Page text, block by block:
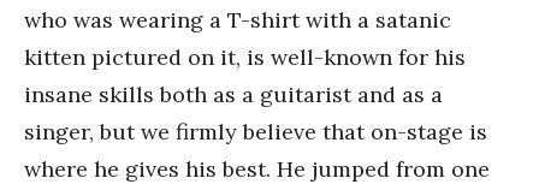
who was wearing a T-shirt with a satanic
kitten pictured on it, is well-known for his
insane skills both as a guitarist and as a
singer, but we firmly believe that on-stage is
where he gives his best. He jumped from one